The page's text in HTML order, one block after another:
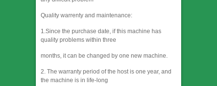
Quality warrenty and maintenance:
1.Since the purchase date, if this machine has
quality problems within three
months, it can be changed by one new machine.
2. The warranty period of the host is one year, and
the machine is in life-long